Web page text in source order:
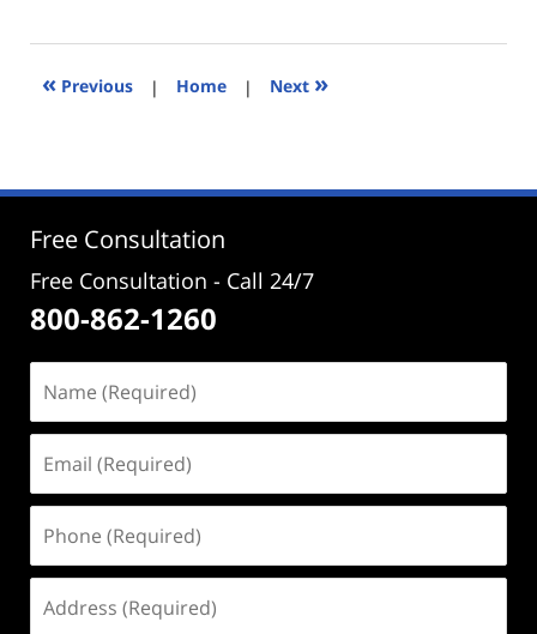
2026
5:14
« Previous | Home | Next »
Free Consultation
Free Consultation - Call 24/7
800-862-1260
(Required)
(Required)
(Required)
(Required)